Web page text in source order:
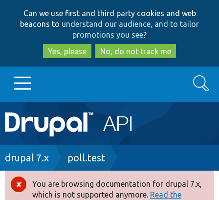
to
main
content
to
search
Can we use first and third party cookies and web
beacons to understand our audience, and to tailor
promotions you see?
Yes, please
No, do not track me
Main
navigation
Go to Drupal.org
Drupal 8+
Search
Breadcrumb
drupal 7.x poll.test
Error
You are browsing documentation for drupal 7.x,
which is not supported anymore. Read the